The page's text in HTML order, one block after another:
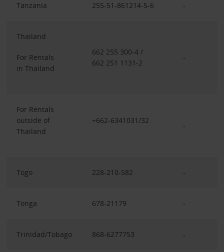
Tanzania 255-51-861214-5-6 -
Thailand
For Rentals
in Thailand
662 255 300-4 /
662 251 1131-2
-
For Rentals
outside of
Thailand
+662-6341031/32
-
Togo 228-210-582 -
Tonga 678-21179 -
Trinidad/Tobago 868-6277753 -